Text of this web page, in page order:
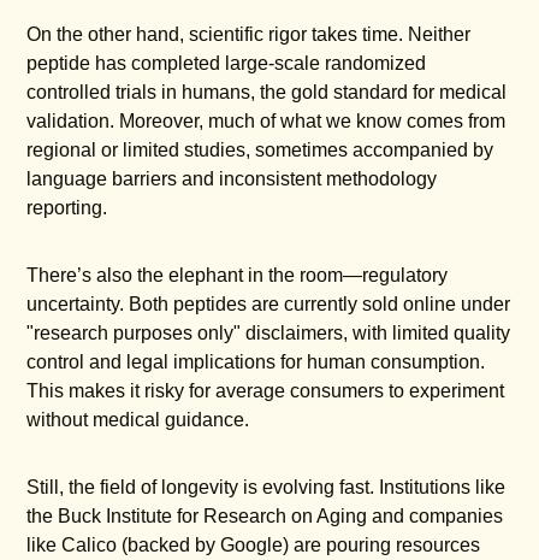
On the other hand, scientific rigor takes time. Neither
peptide has completed large-scale randomized
controlled trials in humans, the gold standard for medical
validation. Moreover, much of what we know comes from
regional or limited studies, sometimes accompanied by
language barriers and inconsistent methodology
reporting.
There’s also the elephant in the room—regulatory
uncertainty. Both peptides are currently sold online under
"research purposes only" disclaimers, with limited quality
control and legal implications for human consumption.
This makes it risky for average consumers to experiment
without medical guidance.
Still, the field of longevity is evolving fast. Institutions like
the Buck Institute for Research on Aging and companies
like Calico (backed by Google) are pouring resources